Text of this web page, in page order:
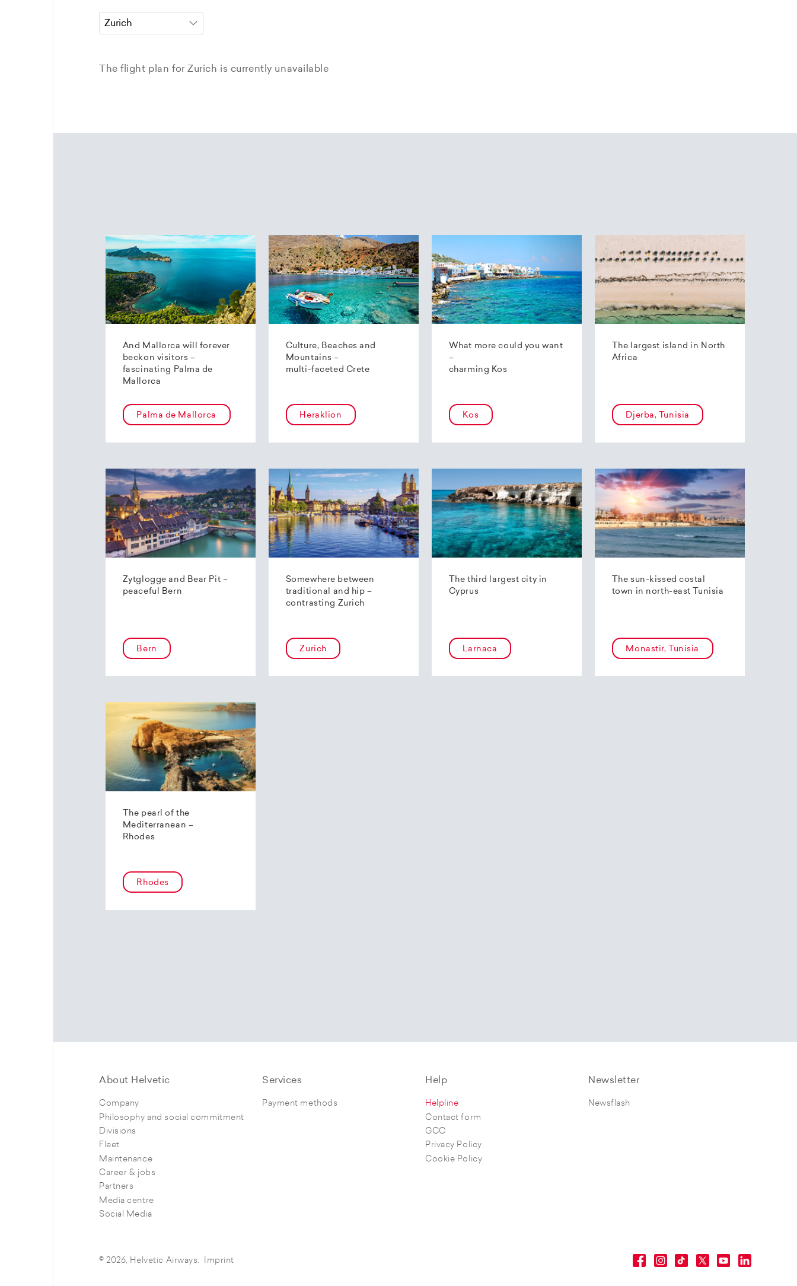
The flight plan for Zurich is currently unavailable
And Mallorca will forever
beckon visitors –
fascinating Palma de
Mallorca
Palma de Mallorca
Culture, Beaches and
Mountains –
multi-faceted Crete
Heraklion
What more could you want
–
charming Kos
Kos
The largest island in North
Africa
Djerba, Tunisia
Zytglogge and Bear Pit –
peaceful Bern
Bern
Somewhere between
traditional and hip –
contrasting Zurich
Zurich
The third largest city in
Cyprus
Larnaca
The sun-kissed costal
town in north-east Tunisia
Monastir, Tunisia
The pearl of the
Mediterranean –
Rhodes
Rhodes
About Helvetic
Company
Philosophy and social commitment
Divisions
Fleet
Maintenance
Career & jobs
Partners
Media centre
Social Media
Services
Payment methods
Help
Helpline
Contact form
GCC
Privacy Policy
Cookie Policy
Newsletter
Newsflash
© 2026, Helvetic Airways. Imprint